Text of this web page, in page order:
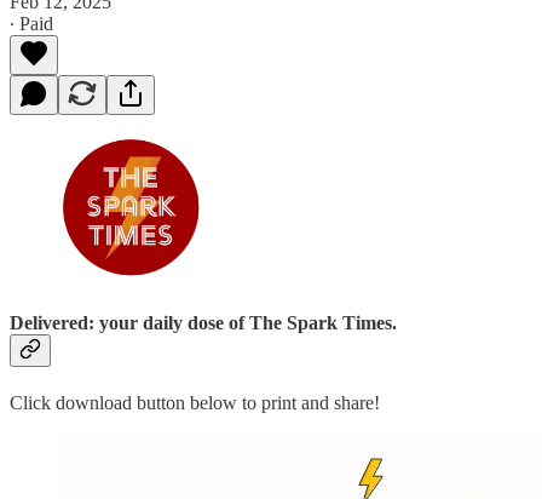
∙ Paid
Delivered: your daily dose of The Spark Times.
Click download button below to print and share!